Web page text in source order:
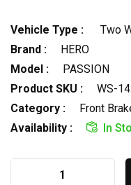
Vehicle Type :
Two
Brand :
HERO
Model :
PASSION
Product SKU :
WS-
Category :
Front
Availability :
In